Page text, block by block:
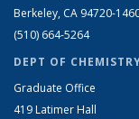
Berkeley, CA 94720-
(510) 664-5264
DEPT OF
Graduate Office
419 Latimer Hall